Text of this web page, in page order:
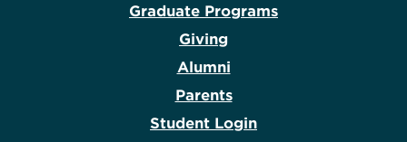
Graduate Programs
Giving
Alumni
Parents
Student Login